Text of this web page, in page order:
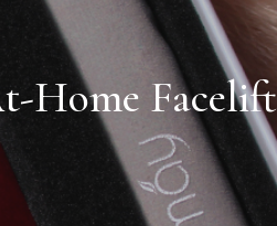
Home Facelift